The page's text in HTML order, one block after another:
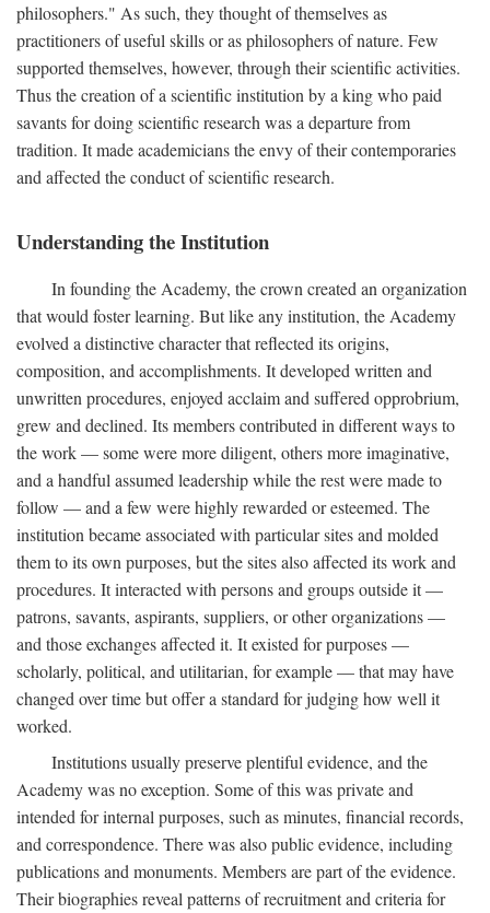
philosophers." As such, they thought of themselves as
practitioners of useful skills or as philosophers of nature. Few
supported themselves, however, through their scientific activities.
Thus the creation of a scientific institution by a king who paid
savants for doing scientific research was a departure from
tradition. It made academicians the envy of their contemporaries
and affected the conduct of scientific research.
Understanding the Institution
In founding the Academy, the crown created an organization
that would foster learning. But like any institution, the Academy
evolved a distinctive character that reflected its origins,
composition, and accomplishments. It developed written and
unwritten procedures, enjoyed acclaim and suffered opprobrium,
grew and declined. Its members contributed in different ways to
the work — some were more diligent, others more imaginative,
and a handful assumed leadership while the rest were made to
follow — and a few were highly rewarded or esteemed. The
institution became associated with particular sites and molded
them to its own purposes, but the sites also affected its work and
procedures. It interacted with persons and groups outside it —
patrons, savants, aspirants, suppliers, or other organizations —
and those exchanges affected it. It existed for purposes —
scholarly, political, and utilitarian, for example — that may have
changed over time but offer a standard for judging how well it
worked.
Institutions usually preserve plentiful evidence, and the
Academy was no exception. Some of this was private and
intended for internal purposes, such as minutes, financial records,
and correspondence. There was also public evidence, including
publications and monuments. Members are part of the evidence.
Their biographies reveal patterns of recruitment and criteria for